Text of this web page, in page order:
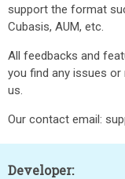
support the format
Cubasis, AUM, etc.
All feedbacks and
you find any issues
us.
Our contact email:
Developer: